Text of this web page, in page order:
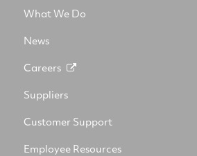
What We Do
News
Careers
Suppliers
Customer Support
Employee Resources